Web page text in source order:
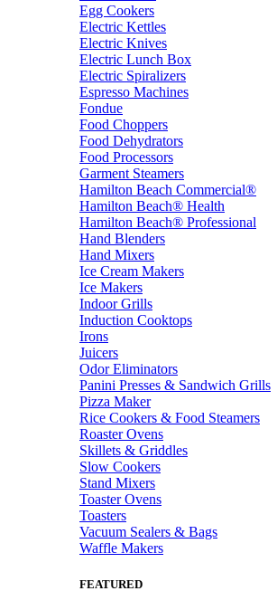
Egg Cookers
Electric Kettles
Electric Knives
Electric Lunch Box
Electric Spiralizers
Espresso Machines
Fondue
Food Choppers
Food Dehydrators
Food Processors
Garment Steamers
Hamilton Beach Commercial®
Hamilton Beach® Health
Hamilton Beach® Professional
Hand Blenders
Hand Mixers
Ice Cream Makers
Ice Makers
Indoor Grills
Induction Cooktops
Irons
Juicers
Odor Eliminators
Panini Presses & Sandwich Grills
Pizza Maker
Rice Cookers & Food Steamers
Roaster Ovens
Skillets & Griddles
Slow Cookers
Stand Mixers
Toaster Ovens
Toasters
Vacuum Sealers & Bags
Waffle Makers
FEATURED